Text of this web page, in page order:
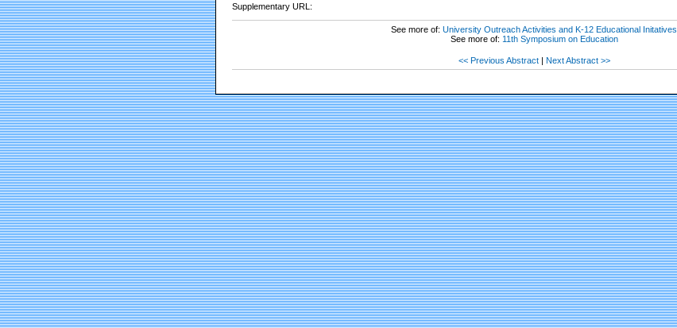
Supplementary URL:
See more of: University Outreach Activities and K-12 Educational Initatives
See more of: 11th Symposium on Education
<< Previous Abstract| Next Abstract >>